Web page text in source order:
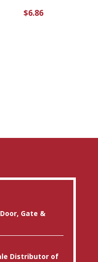
$6.86
Gate &
Distributor of